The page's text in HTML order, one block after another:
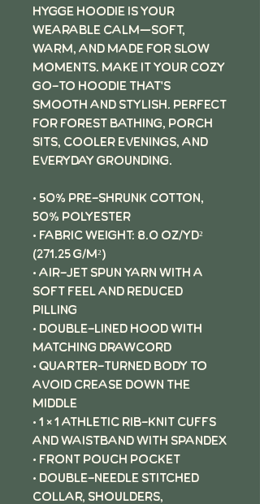
Hygge Hoodie is your
wearable calm—soft,
warm, and made for slow
moments. Make it your cozy
go-to hoodie that's
smooth and stylish. Perfect
for forest bathing, porch
sits, cooler evenings, and
everyday grounding.
• 50% pre-shrunk cotton,
50% polyester
• Fabric weight: 8.0 oz/yd²
(271.25 g/m²)
• Air-jet spun yarn with a
soft feel and reduced
pilling
• Double-lined hood with
matching drawcord
• Quarter-turned body to
avoid crease down the
middle
• 1 × 1 athletic rib-knit cuffs
and waistband with spandex
• Front pouch pocket
• Double-needle stitched
collar, shoulders,